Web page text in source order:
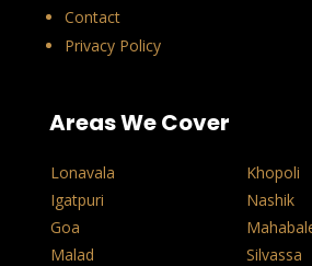
Contact
Privacy Policy
Areas We Cover
Lonavala
Khopoli
Igatpuri
Nashik
Goa
Malad
Silvassa